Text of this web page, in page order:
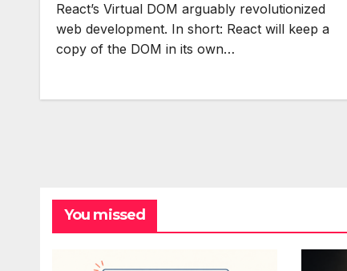
React’s Virtual DOM arguably revolutionized
web development. In short: React will keep a
copy of the DOM in its own…
You missed